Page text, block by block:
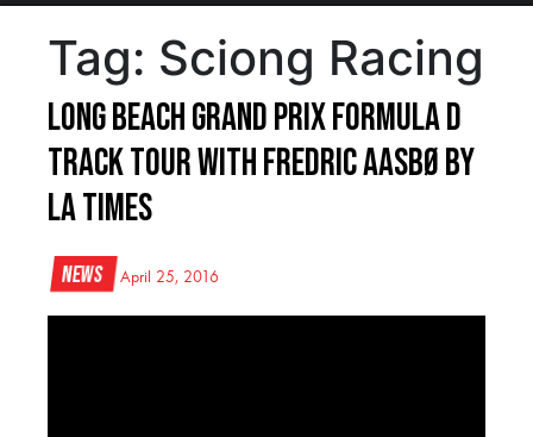
Tag: Sciong Racing
Long Beach Grand Prix Formula D
Track tour with Fredric Aasbø By
LA Times
News April 25, 2016